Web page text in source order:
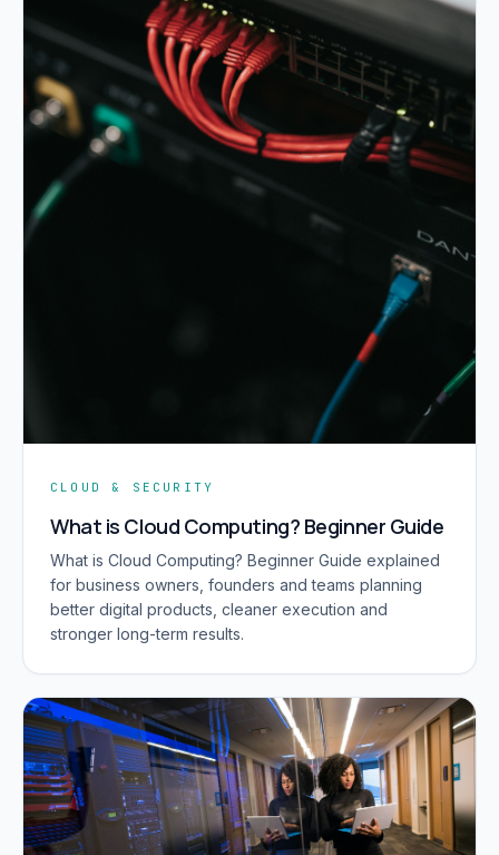
CLOUD & SECURITY
What is Cloud Computing? Beginner Guide
What is Cloud Computing? Beginner Guide explained
for business owners, founders and teams planning
better digital products, cleaner execution and
stronger long-term results.